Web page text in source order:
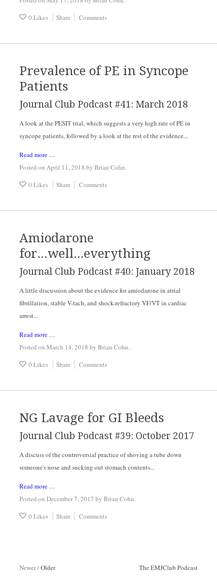
0 Likes
Share Comments
Prevalence of PE in Syncope
Patients
Journal Club Podcast #41: March 2018
A look at the PESIT trial, which suggests a very high rate of PE in
syncope patients, followed by a look at the rest of the evidence...
Read more …
Posted on April 11, 2018 by Brian Cohn.
0 Likes
Share Comments
Amiodarone
for...well...everything
Journal Club Podcast #40: January 2018
A little discussion about the evidence for amiodarone in atrial
fibrillation, stable V-tach, and shock-refractory VF/VT in cardiac
arrest...
Read more …
Posted on March 14, 2018 by Brian Cohn.
0 Likes
Share Comments
NG Lavage for GI Bleeds
Journal Club Podcast #39: October 2017
A discuss of the controversial practice of shoving a tube down
someone's nose and sucking out stomach contents...
Read more …
Posted on December 7, 2017 by Brian Cohn.
0 Likes
Share Comments
The EMJClub Podcast
Newer/Older